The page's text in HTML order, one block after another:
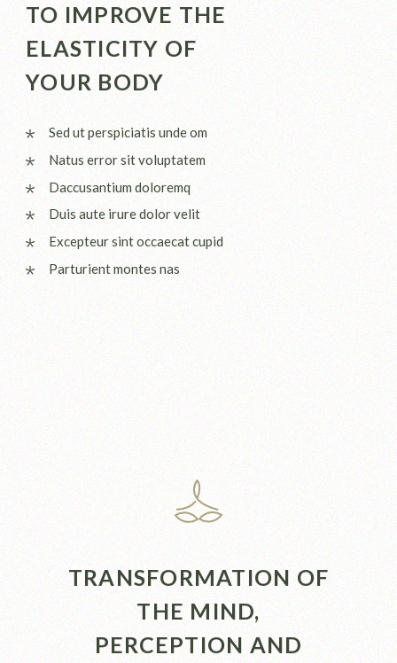
TO IMPROVE THE
ELASTICITY OF
YOUR BODY
Sed ut perspiciatis unde om
Natus error sit voluptatem
Daccusantium doloremq
Duis aute irure dolor velit
Excepteur sint occaecat cupid
Parturient montes nas
TRANSFORMATION OF
THE MIND,
PERCEPTION AND